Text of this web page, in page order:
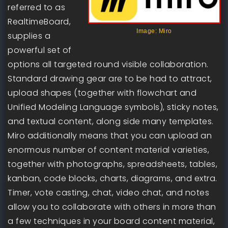
Image: Miro
referred to as
RealtimeBoard,
supplies a
powerful set of
options all targeted round visible collaboration.
Standard drawing gear are to be had to attract,
upload shapes (together with flowchart and
Unified Modeling Language symbols), sticky notes,
and textual content, along side many templates.
Miro additionally means that you can upload an
enormous number of content material varieties,
together with photographs, spreadsheets, tables,
kanban, code blocks, charts, diagrams, and extra.
Timer, vote casting, chat, video chat, and notes
allow you to collaborate with others in more than
a few techniques in your board content material,